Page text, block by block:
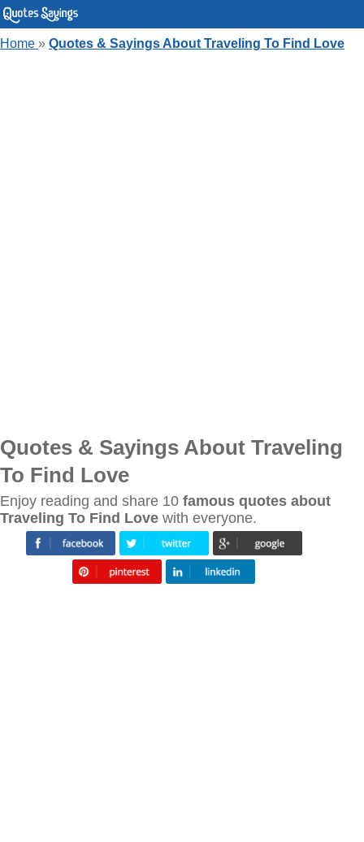
Home » Quotes & Sayings About Traveling To Find Love
Quotes & Sayings About Traveling
To Find Love
Enjoy reading and share 10 famous quotes about
Traveling To Find Love with everyone.